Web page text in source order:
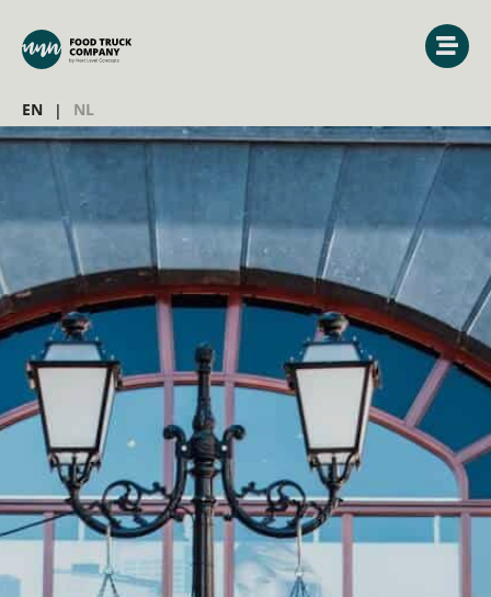
EN NL